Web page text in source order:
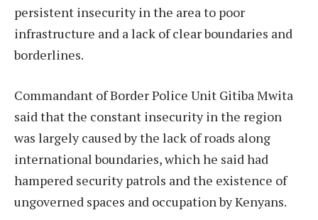
persistent insecurity in the area to poor
infrastructure and a lack of clear boundaries and
borderlines.
Commandant of Border Police Unit Gitiba Mwita
said that the constant insecurity in the region
was largely caused by the lack of roads along
international boundaries, which he said had
hampered security patrols and the existence of
ungoverned spaces and occupation by Kenyans.